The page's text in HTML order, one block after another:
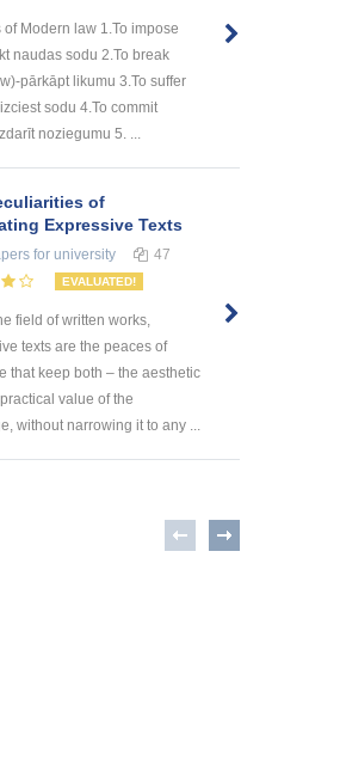
of Modern law 1.To impose
naudas sodu 2.To break
pārkāpt likumu 3.To suffer
sodu 4.To commit
noziegumu 5. ...
of
Expressive Texts
for university 47
EVALUATED!
field of written works,
texts are the peaces of
that keep both – the aesthetic
value of the
without narrowing it to any ...